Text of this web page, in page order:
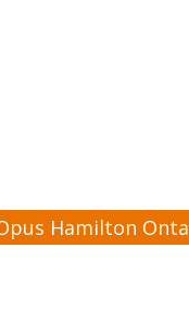
Hamilton